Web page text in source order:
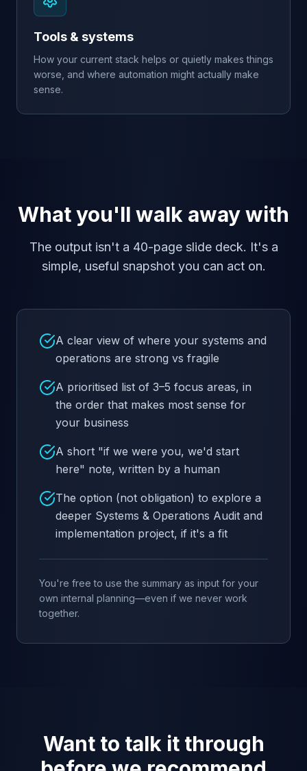
Tools & systems
How your current stack helps or quietly makes things
worse, and where automation might actually make
sense.
What you'll walk away with
The output isn't a 40-page slide deck. It's a
simple, useful snapshot you can act on.
A clear view of where your systems and
operations are strong vs fragile
A prioritised list of 3–5 focus areas, in
the order that makes most sense for
your business
A short "if we were you, we'd start
here" note, written by a human
The option (not obligation) to explore a
deeper Systems & Operations Audit and
implementation project, if it's a fit
You're free to use the summary as input for your
own internal planning—even if we never work
together.
Want to talk it through